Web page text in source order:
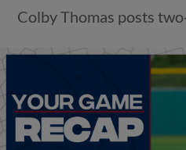
Colby Thomas posts